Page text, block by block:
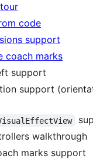
code
support
coach marks
support
support
walkthrough
marks support